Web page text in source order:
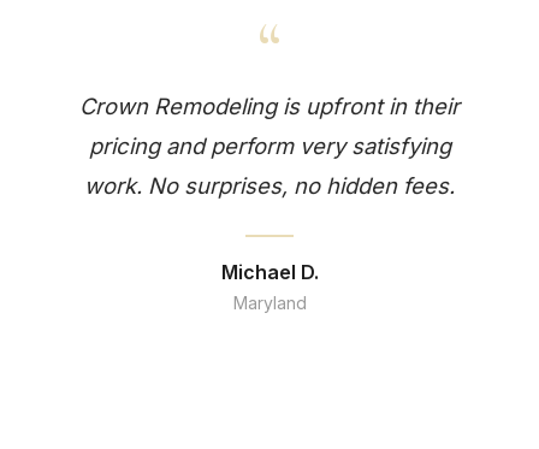
“
Crown Remodeling is upfront in their
pricing and perform very satisfying
work. No surprises, no hidden fees.
Michael D.
Maryland